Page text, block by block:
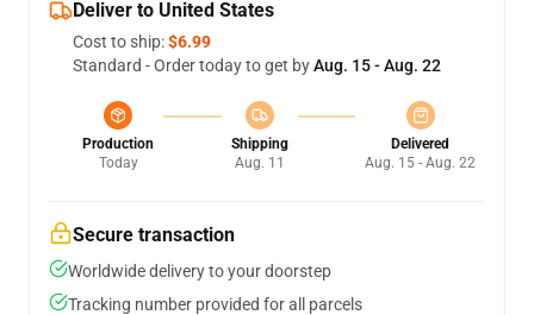
Deliver to United States
Cost to ship:$6.99
Standard - Order today to get byAug. 15 - Aug. 22
Production
Today
Shipping
Aug. 11
Delivered
Aug. 15 - Aug. 22
Secure transaction
Worldwide delivery to your doorstep
Tracking number provided for all parcels